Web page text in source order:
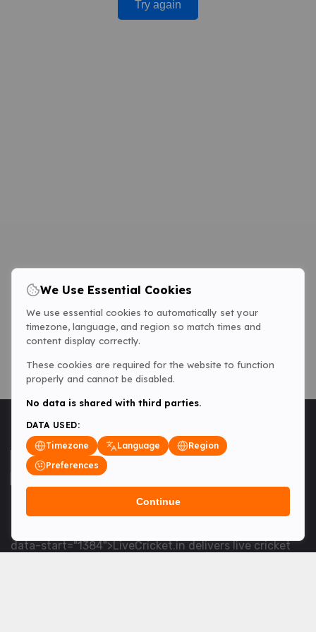
Try again
<table> <tbody> <tr data-end="1534" data-
data-start="1384">LiveCricket.in delivers live cricket
We Use Essential Cookies
We use essential cookies to automatically set your
timezone, language, and region so match times and
content display correctly.
These cookies are required for the website to function
properly and cannot be disabled.
No data is shared with third parties.
DATA USED:
Timezone
Language
Region
Preferences
Continue